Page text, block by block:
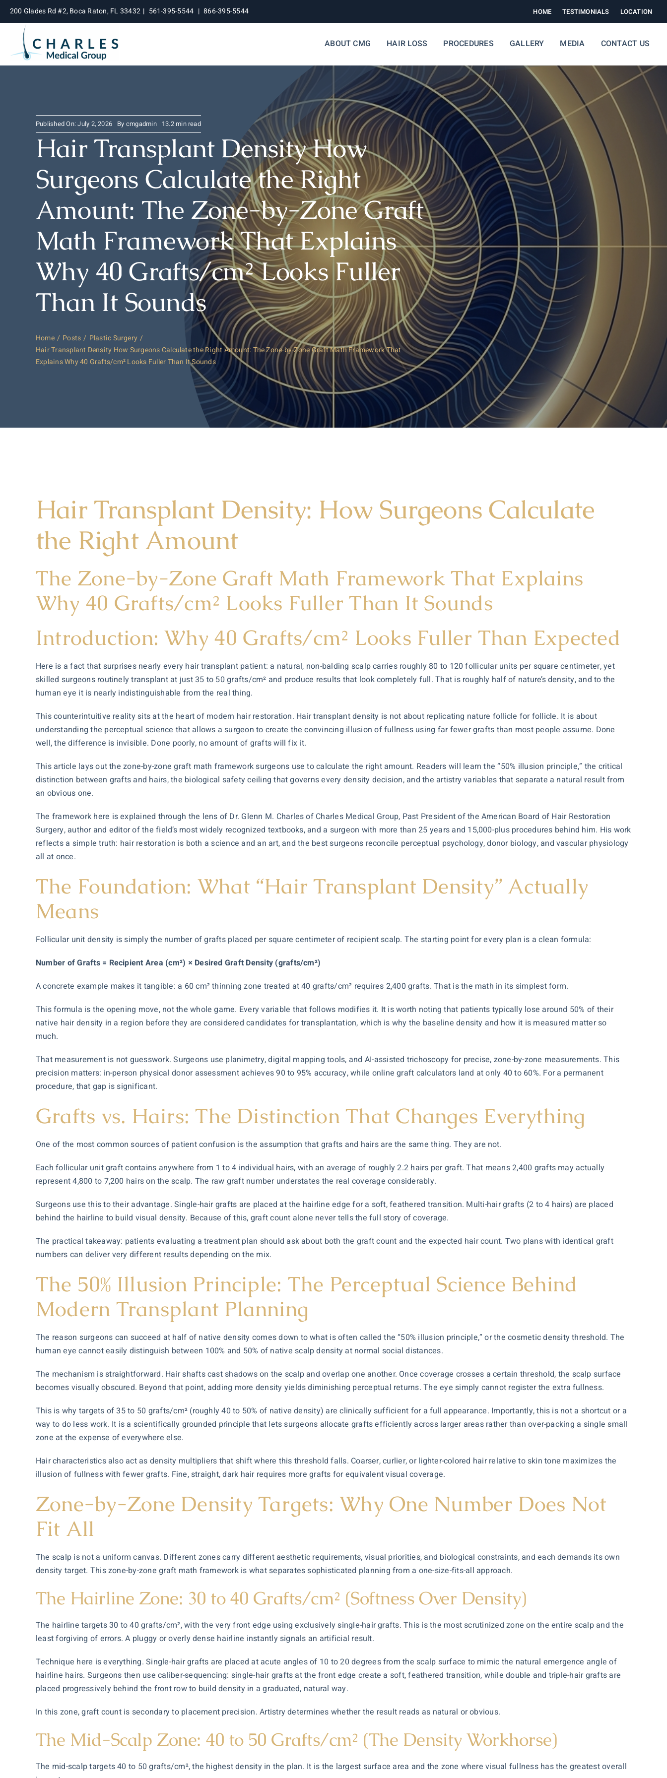
Skip
content
200 Glades Rd #2, Boca Raton, FL 33432 | 561-395-5544 | 866-395-5544 HOME TESTIMONIALS LOCATION
ABOUT CMG HAIR LOSS PROCEDURES GALLERY MEDIA CONTACT US
Published On: July 2, 2026 By cmgadmin 13.2 min read
Hair Transplant Density How
Surgeons Calculate the Right
Amount: The Zone-by-Zone Graft
Math Framework That Explains
Why 40 Grafts/cm² Looks Fuller
Than It Sounds
Home Posts
Plastic Surgery
Hair Transplant Density How Surgeons Calculate the Right Amount: The Zone-by-Zone Graft Math Framework That
Explains Why 40 Grafts/cm² Looks Fuller Than It Sounds
Hair Transplant Density: How Surgeons Calculate
the Right Amount
The Zone-by-Zone Graft Math Framework That Explains
Why 40 Grafts/cm² Looks Fuller Than It Sounds
Introduction: Why 40 Grafts/cm² Looks Fuller Than Expected
Here is a fact that surprises nearly every hair transplant patient: a natural, non-balding scalp carries roughly 80 to 120 follicular units per square centimeter, yet
skilled surgeons routinely transplant at just 35 to 50 grafts/cm² and produce results that look completely full. That is roughly half of nature’s density, and to the
human eye it is nearly indistinguishable from the real thing.
This counterintuitive reality sits at the heart of modern hair restoration. Hair transplantdensity is not about replicating nature follicle for follicle. It is about
understanding the perceptual science that allows a surgeon to create the convincing illusion of fullness using far fewer grafts than most people assume. Done
well, the difference is invisible. Done poorly, no amount of grafts will fix it.
This article lays out the zone-by-zone graft math framework surgeons use to calculate the right amount. Readers will learn the “50% illusion principle,” the critical
distinction between grafts and hairs, the biological safety ceiling that governs every density decision, and the artistry variables that separate a natural result from
an obvious one.
The framework here is explained through the lens of Dr. Glenn M. Charles of Charles Medical Group, Past President of the American Board of Hair Restoration
Surgery, author and editor of the field’s most widely recognized textbooks, and a surgeon with more than 25 years and 15,000-plus procedures behind him. His work
reflects a simple truth: hair restoration is both a science and an art, and the best surgeons reconcile perceptual psychology, donor biology, and vascular physiology
all at once.
The Foundation: What “Hair Transplant Density” Actually
Means
Follicular unit density is simply the number of grafts placed per square centimeter of recipient scalp. The starting point for every plan is a clean formula:
Number of Grafts = Recipient Area (cm²) × Desired Graft Density (grafts/cm²)
A concrete example makes it tangible: a 60 cm² thinning zone treated at 40 grafts/cm² requires 2,400 grafts. That is the math in its simplest form.
This formula is the opening move, not the whole game. Every variable that follows modifies it. It is worth noting that patients typically lose around 50% of their
native hair density in a region before they are considered candidates for transplantation, which is why the baseline density and how it is measured matter so
much.
That measurement is not guesswork. Surgeons use planimetry, digital mapping tools, and AI-assisted trichoscopy for precise, zone-by-zone measurements. This
precision matters: in-person physical donor assessment achieves 90 to 95% accuracy, while online graft calculators land at only 40 to 60%. For a permanent
procedure, that gap is significant.
Grafts vs. Hairs: The Distinction That Changes Everything
One of the most common sources of patient confusion is the assumption that grafts and hairs are the same thing. They are not.
Each follicular unit graft contains anywhere from 1 to 4 individual hairs, with an average of roughly 2.2 hairs per graft. That means 2,400 grafts may actually
represent 4,800 to 7,200 hairs on the scalp. The raw graft number understates the real coverage considerably.
Surgeons use this to their advantage. Single-hair grafts are placed at the hairline edge for a soft, feathered transition. Multi-hair grafts (2 to 4 hairs) are placed
behind the hairline to build visual density. Because of this, graft count alone never tells the full story of coverage.
The practical takeaway: patients evaluating a treatment plan should ask about both the graft count and the expected hair count. Two plans with identical graft
numbers can deliver very different results depending on the mix.
The 50% Illusion Principle: The Perceptual Science Behind
Modern Transplant Planning
The reason surgeons can succeed at half of native density comes down to what is often called the “50% illusion principle,” or the cosmetic density threshold. The
human eye cannot easily distinguish between 100% and 50% of native scalp density at normal social distances.
The mechanism is straightforward. Hair shafts cast shadows on the scalp and overlap one another. Once coverage crosses a certain threshold, the scalp surface
becomes visually obscured. Beyond that point, adding more density yields diminishing perceptual returns. The eye simply cannot register the extra fullness.
This is why targets of 35 to 50 grafts/cm² (roughly 40 to 50% of native density) are clinically sufficient for a full appearance. Importantly, this is not a shortcut or a
way to do less work. It is a scientifically grounded principle that lets surgeons allocate grafts efficiently across larger areas rather than over-packing a single small
zone at the expense of everywhere else.
Hair characteristics also act as density multipliers that shift where this threshold falls. Coarser, curlier, or lighter-colored hair relative to skin tone maximizes the
illusion of fullness with fewer grafts. Fine, straight, dark hair requires more grafts for equivalent visual coverage.
Zone-by-Zone Density Targets: Why One Number Does Not
Fit All
The scalp is not a uniform canvas. Different zones carry different aesthetic requirements, visual priorities, and biological constraints, and each demands its own
density target. This zone-by-zone graft math framework is what separates sophisticated planning from a one-size-fits-all approach.
The Hairline Zone: 30 to 40 Grafts/cm² (Softness Over Density)
The hairline targets 30 to 40 grafts/cm², with the very front edge using exclusively single-hair grafts. This is the most scrutinized zone on the entire scalp and the
least forgiving of errors. A pluggy or overly dense hairline instantly signals an artificial result.
Technique here is everything. Single-hair grafts are placed at acute angles of 10 to 20 degrees from the scalp surface to mimic the natural emergence angle of
hairline hairs. Surgeons then use caliber-sequencing: single-hair grafts at the front edge create a soft, feathered transition, while double and triple-hair grafts are
placed progressively behind the front row to build density in a graduated, natural way.
In this zone, graft count is secondary to placement precision. Artistry determines whether the result reads as natural or obvious.
The Mid-Scalp Zone: 40 to 50 Grafts/cm² (The Density Workhorse)
The mid-scalp targets 40 to 50 grafts/cm², the highest density in the plan. It is the largest surface area and the zone where visual fullness has the greatest overall